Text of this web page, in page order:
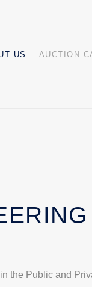
US AUCTION
the Public and